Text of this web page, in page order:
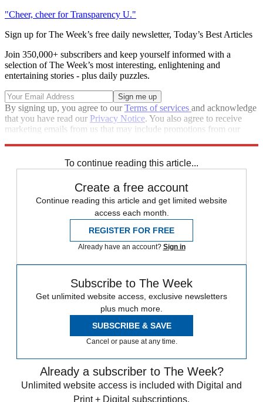
"Cheer, cheer for Transparency U."
Sign up for The Week’s free daily newsletter, Today’s Best Articles
Join 350,000+ subscribers and keep yourself informed with a
selection of The Week’s most interesting, enlightening and
entertaining stories - plus daily puzzles.
By signing up, you agree to ourTerms of services and acknowledge
that you have read our Privacy Notice. You also agree to receive
marketing emails from us that may include promotions from our
To continue reading this article...
Create a free account
Continue reading this article and get limited website
access each month.
REGISTER FOR FREE
Already have an account? Sign in
Subscribe to The Week
Get unlimited website access, exclusive newsletters
plus much more.
SUBSCRIBE & SAVE
Cancel or pause at any time.
Already a subscriber to The Week?
Unlimited website access is included with Digital and
Print + Digital subscriptions.